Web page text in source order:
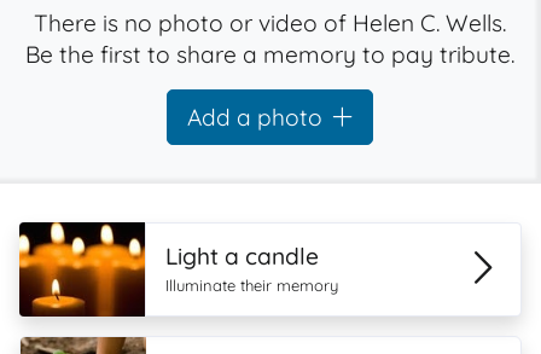
There is no photo or video of Helen C. Wells.
Be the first to share a memory to pay tribute.
Add a photo
Light a candle
Illuminate their memory